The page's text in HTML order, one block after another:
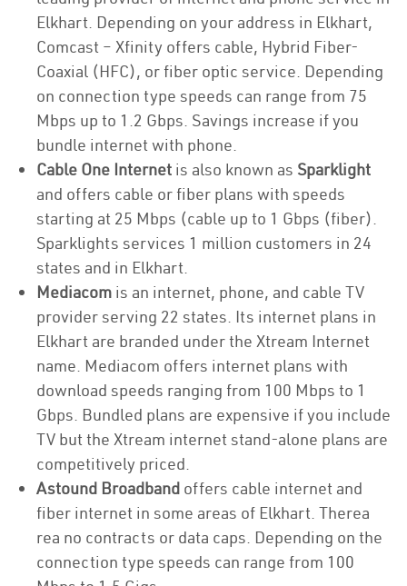
Elkhart. Depending on your address in Elkhart,
Comcast – Xfinity offers cable, Hybrid Fiber-
Coaxial (HFC), or fiber optic service. Depending
on connection type speeds can range from 75
Mbps up to 1.2 Gbps. Savings increase if you
bundle internet with phone.
Cable One Internet is also known as Sparklight
and offers cable or fiber plans with speeds
starting at 25 Mbps (cable up to 1 Gbps (fiber).
Sparklights services 1 million customers in 24
states and in Elkhart.
Mediacom is an internet, phone, and cable TV
provider serving 22 states. Its internet plans in
Elkhart are branded under the Xtream Internet
name. Mediacom offers internet plans with
download speeds ranging from 100 Mbps to 1
Gbps. Bundled plans are expensive if you include
TV but the Xtream internet stand-alone plans are
competitively priced.
Astound Broadband offers cable internet and
fiber internet in some areas of Elkhart. Therea
rea no contracts or data caps. Depending on the
connection type speeds can range from 100